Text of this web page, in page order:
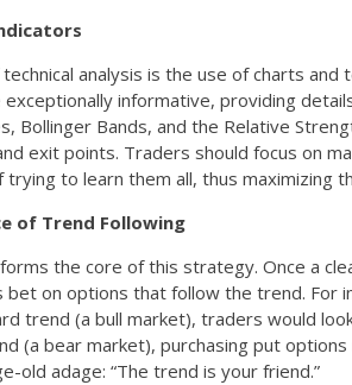
analysis is the use of charts and
informative, providing
Bollinger Bands, and the Relative
exit points. Traders should focus on
trying to learn them all, thus maximizing
of Trend Following
the core of this strategy. Once a
bet on options that follow the trend. For
trend (a bull market), traders would
(a bear market), purchasing put
old adage: “The trend is your friend.”